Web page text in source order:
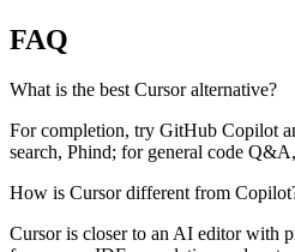
FAQ
What is the best Cursor alternative?
For completion, try GitHub Copilot
search, Phind; for general code
How is Cursor different from
Cursor is closer to an AI editor with